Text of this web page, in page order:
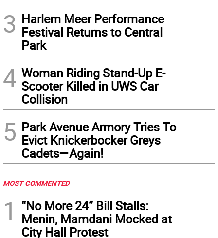
3 Harlem Meer Performance
Festival Returns to Central
Park
4 Woman Riding Stand-Up E-
Scooter Killed in UWS Car
Collision
5 Park Avenue Armory Tries To
Evict Knickerbocker Greys
Cadets—Again!
MOST COMMENTED
1
“No More 24” Bill Stalls:
Menin, Mamdani Mocked at
City Hall Protest